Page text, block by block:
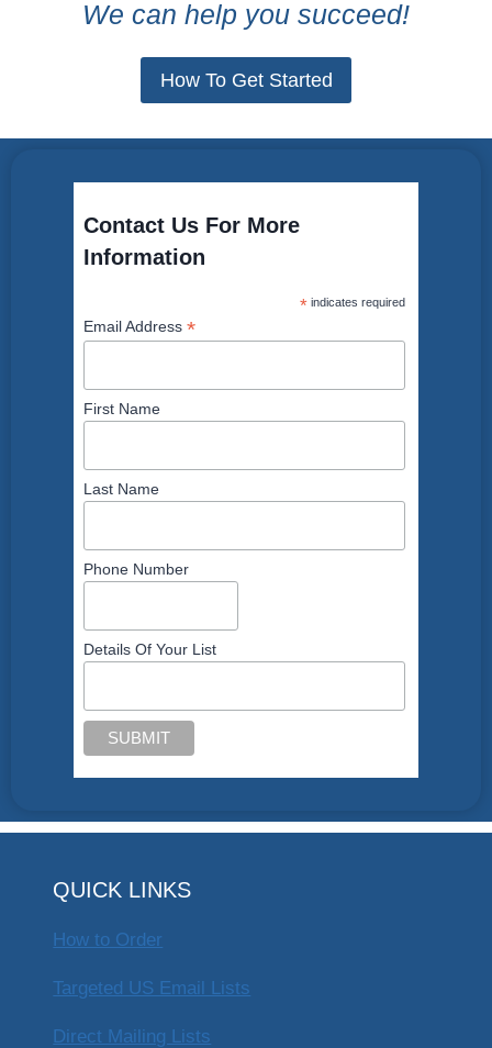
We can help you succeed!
How To Get Started
Contact Us For More
Information
*indicates required
Email Address*
First Name
Last Name
Phone Number
Details Of Your List
QUICK LINKS
How to Order
Targeted US Email Lists
Direct Mailing Lists